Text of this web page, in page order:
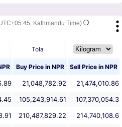
Kathmandu Time)
Tola
Buy Price in NPR Sell Price in NPR
21,048,782.92
21,474,010.86
105,243,914.61
107,370,054.3
210,487,829.22
214,740,108.6